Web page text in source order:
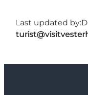
Last updated by: